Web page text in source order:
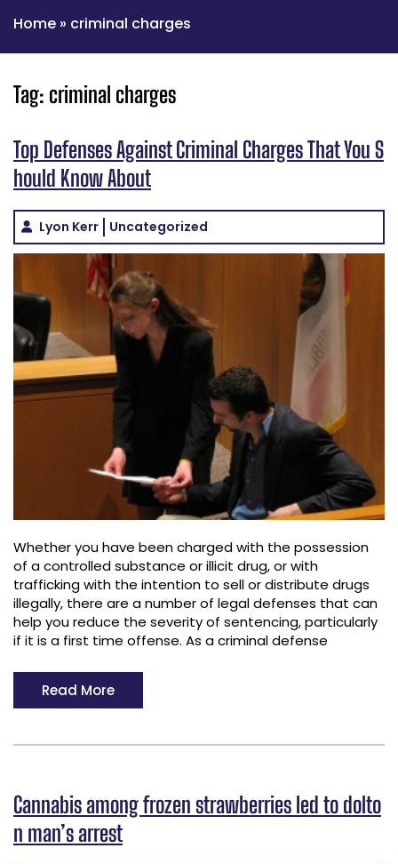
Home » criminal charges
Tag: criminal charges
Top Defenses Against Criminal Charges That You S
hould Know About
Lyon Kerr Uncategorized
Whether you have been charged with the possession
of a controlled substance or illicit drug, or with
trafficking with the intention to sell or distribute drugs
illegally, there are a number of legal defenses that can
help you reduce the severity of sentencing, particularly
if it is a first time offense. As a criminal defense
Read More
Cannabis among frozen strawberries led to dolto
n man’s arrest